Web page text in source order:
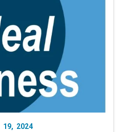
19, 2024